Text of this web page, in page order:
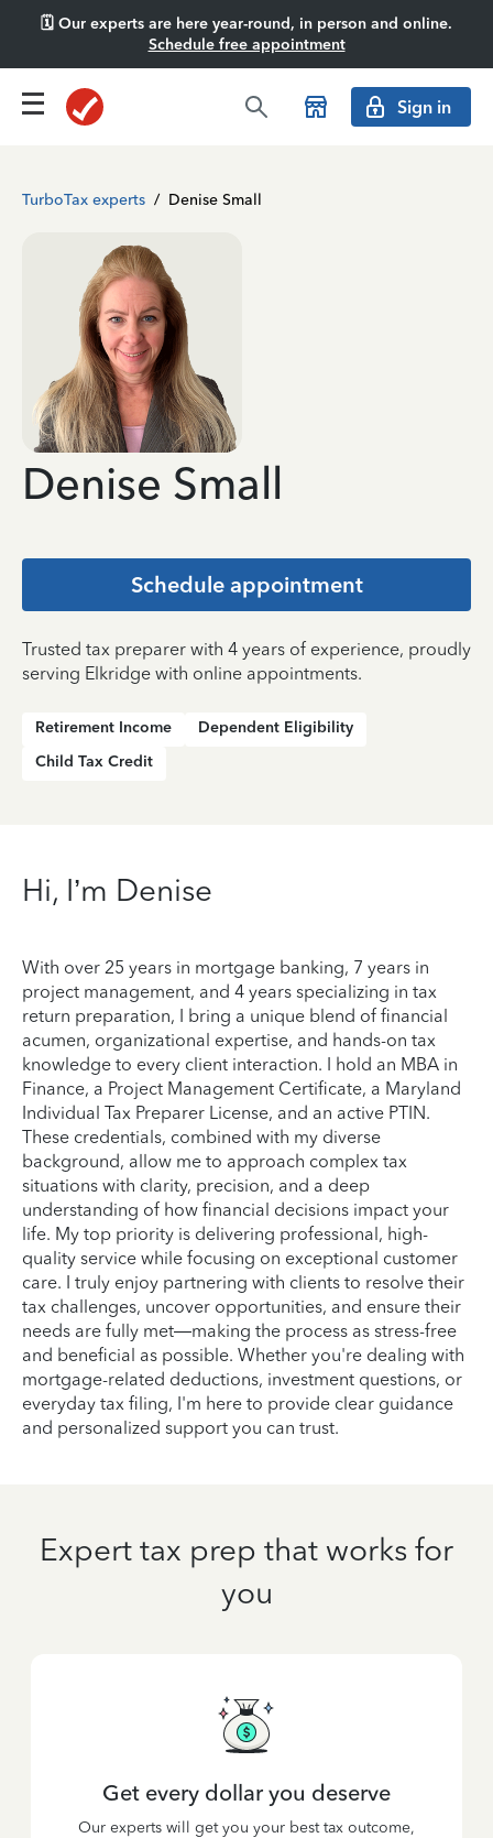
🗓️ Our experts are here year-round, in person and online.
Schedule free appointment
Sign in
TurboTax experts / Denise Small
Denise Small
Schedule appointment
Trusted tax preparer with 4 years of experience, proudly
serving Elkridge with online appointments.
Retirement Income
Dependent Eligibility
Child Tax Credit
Hi, I’m Denise
With over 25 years in mortgage banking, 7 years in
project management, and 4 years specializing in tax
return preparation, I bring a unique blend of financial
acumen, organizational expertise, and hands-on tax
knowledge to every client interaction. I hold an MBA in
Finance, a Project Management Certificate, a Maryland
Individual Tax Preparer License, and an active PTIN.
These credentials, combined with my diverse
background, allow me to approach complex tax
situations with clarity, precision, and a deep
understanding of how financial decisions impact your
life. My top priority is delivering professional, high-
quality service while focusing on exceptional customer
care. I truly enjoy partnering with clients to resolve their
tax challenges, uncover opportunities, and ensure their
needs are fully met—making the process as stress-free
and beneficial as possible. Whether you're dealing with
mortgage-related deductions, investment questions, or
everyday tax filing, I'm here to provide clear guidance
and personalized support you can trust.
Expert tax prep that works for
you
Get every dollar you deserve
Our experts will get you your best tax outcome,